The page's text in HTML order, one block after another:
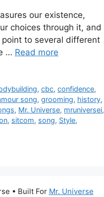
our existence,
choices through it, and
point to several different
… Read more
,cbc,confidence,
song, grooming, history,
, Mr. Universe, mruniversei,
, sitcom, song, Style,
• Built For Mr. Universe